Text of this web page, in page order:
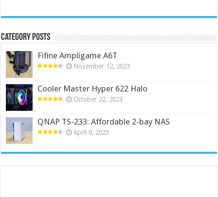
Category Posts
Fifine Ampligame A6T
November 12, 2023
Cooler Master Hyper 622 Halo
October 22, 2023
QNAP TS-233: Affordable 2-bay NAS
April 6, 2023